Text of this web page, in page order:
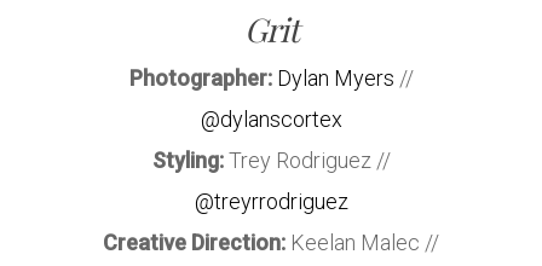
Grit
Photographer: Dylan Myers //
@dylanscortex
Styling:Trey Rodriguez //
@treyrrodriguez
Creative Direction: Keelan Malec //